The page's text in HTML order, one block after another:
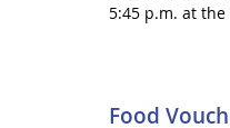
5:45 p.m. at the
Food